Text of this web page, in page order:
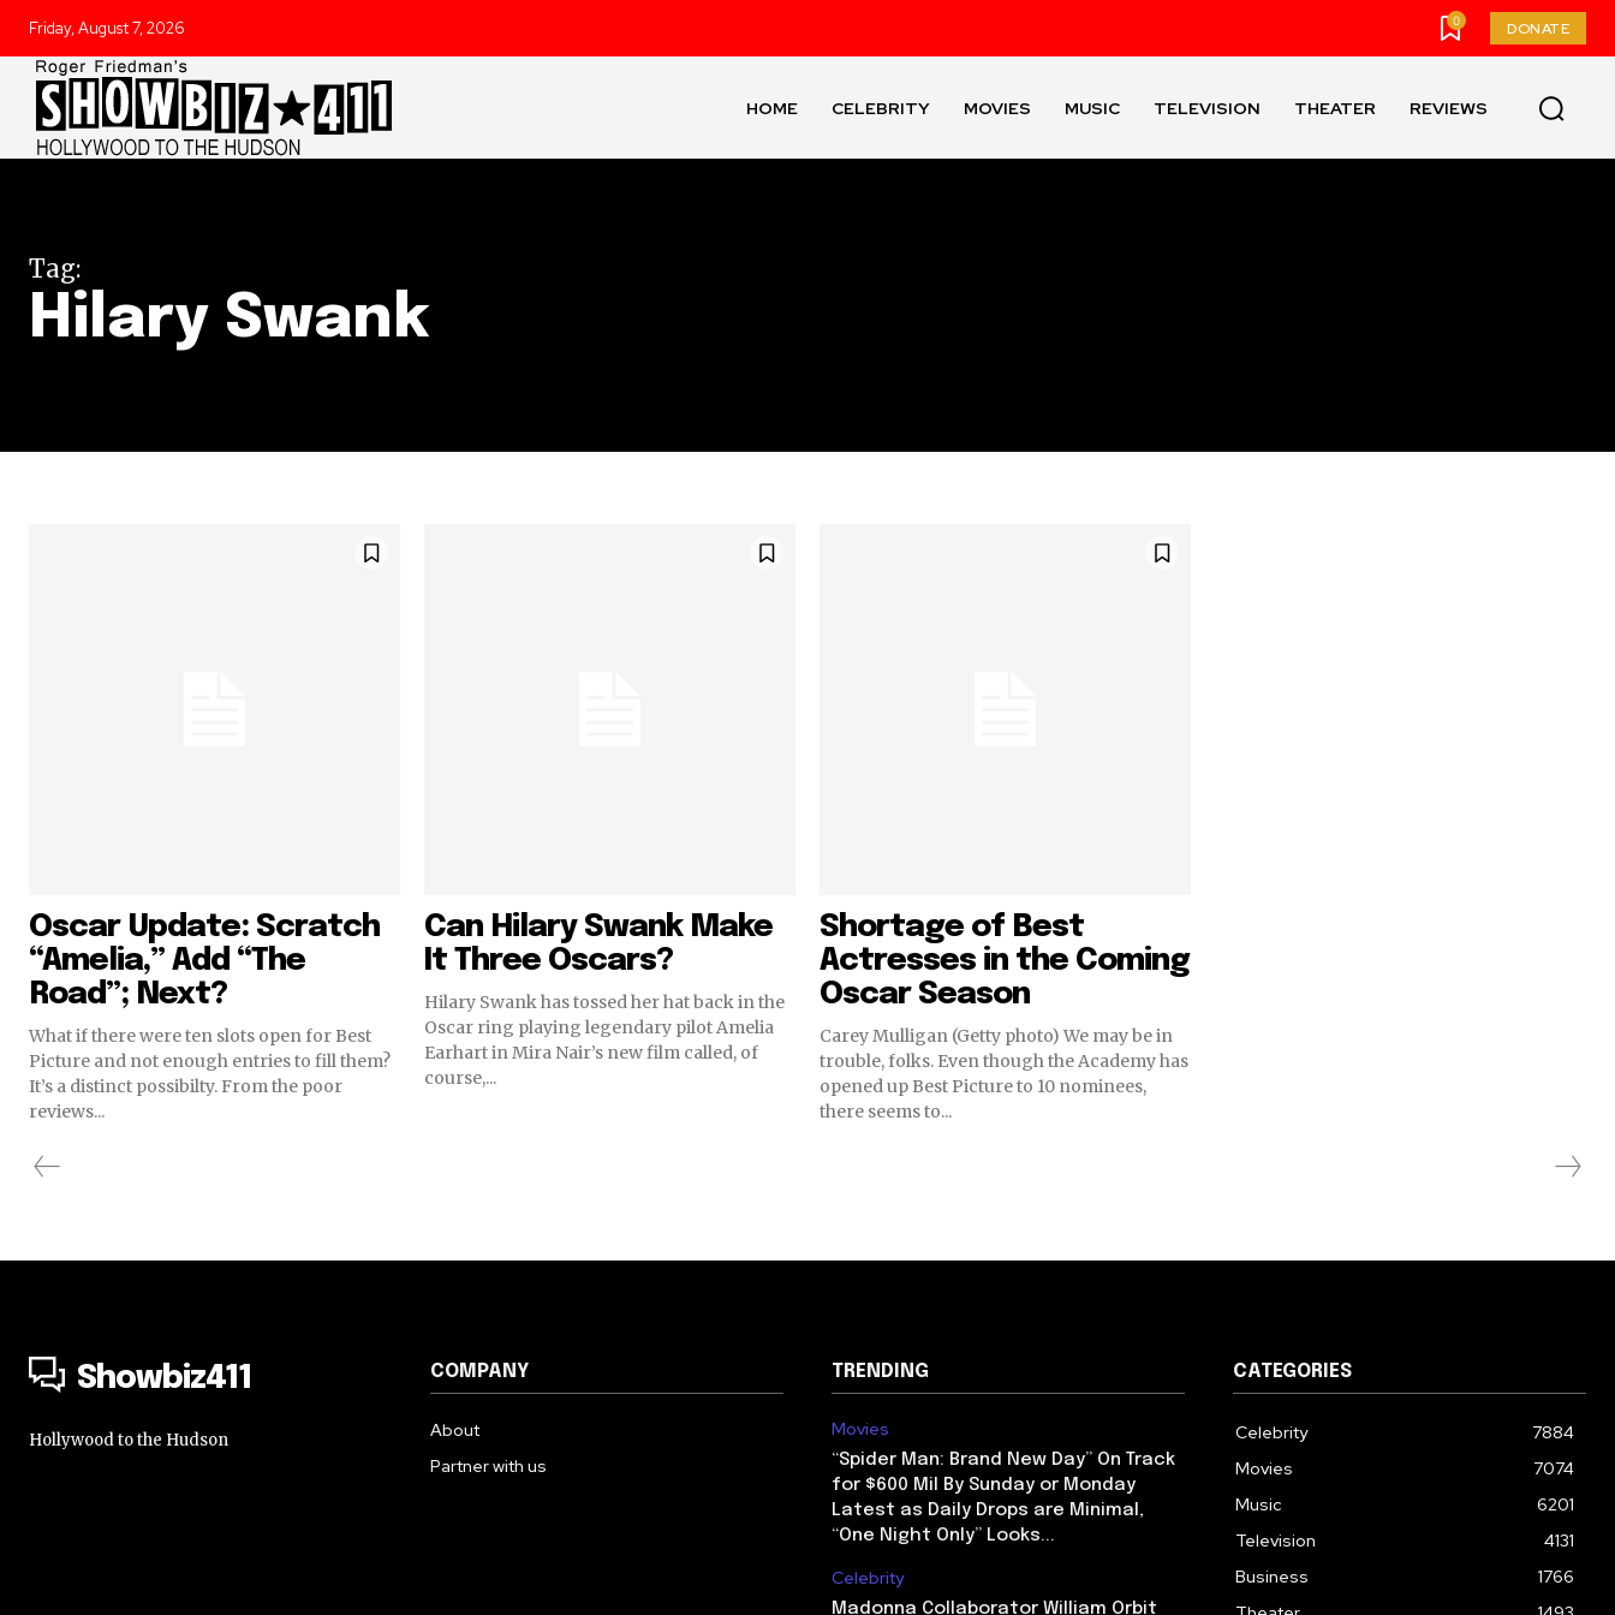
Friday, August 7, 2026 0 DONATE
HOME CELEBRITY MOVIES MUSIC TELEVISION THEATER REVIEWS
Tag:
Hilary Swank
Oscar Update: Scratch
“Amelia,” Add “The
Road”; Next?
What if there were ten slots open for Best
Picture and not enough entries to fill them?
It’s a distinct possibilty. From the poor
reviews...
Can Hilary Swank Make
It Three Oscars?
Hilary Swank has tossed her hat back in the
Oscar ring playing legendary pilot Amelia
Earhart in Mira Nair’s new film called, of
course,...
Shortage of Best
Actresses in the Coming
Oscar Season
Carey Mulligan (Getty photo) We may be in
trouble, folks. Even though the Academy has
opened up Best Picture to 10 nominees,
there seems to...
Showbiz411
Hollywood to the Hudson
COMPANY
About
Partner with us
TRENDING
Movies
“Spider Man: Brand New Day” On Track
for $600 Mil By Sunday or Monday
Latest as Daily Drops are Minimal,
“One Night Only” Looks...
Celebrity
Madonna Collaborator William Orbit
CATEGORIES
Celebrity
7884
Movies
7074
Music
6201
Television
4131
Business
1766